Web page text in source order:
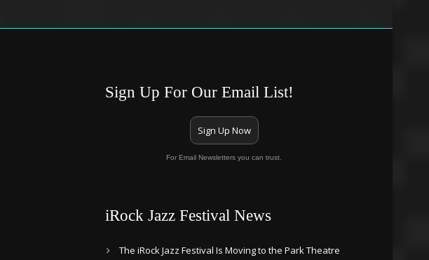
Sign Up For Our Email List!
Sign Up Now
For Email Newsletters you can trust.
iRock Jazz Festival News
The iRock Jazz Festival Is Moving to the Park Theatre